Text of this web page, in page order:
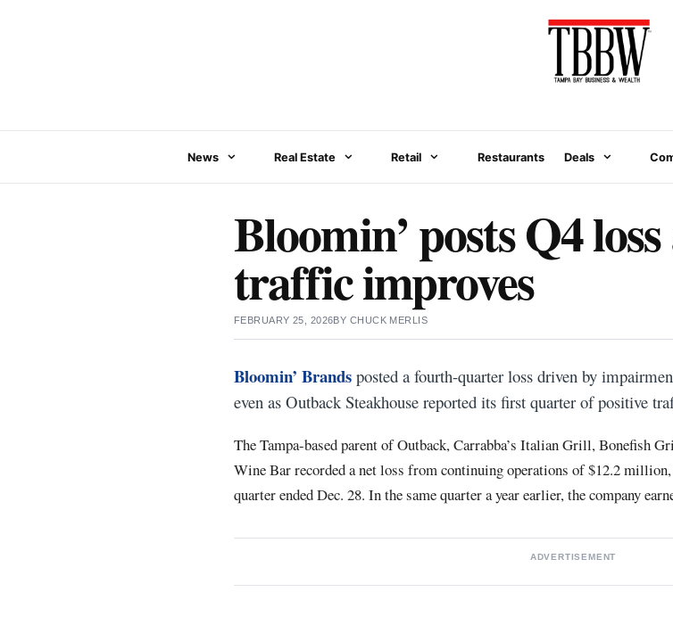
News Real Estate Retail Restaurants Deals
Bloomin’ posts Q4
traffic improves
FEBRUARY 25, 2026BY CHUCK MERLIS
Bloomin’ Brands posted a fourth-quarter loss driven by
even as Outback Steakhouse reported its first quarter of positive
The Tampa-based parent of Outback, Carrabba’s Italian Grill, Bonefish
Wine Bar recorded a net loss from continuing operations of $12.2
quarter ended Dec. 28. In the same quarter a year earlier, the company
ADVERTISEMENT